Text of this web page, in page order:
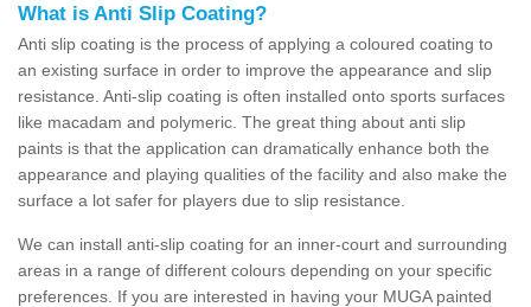
What is Anti Slip Coating?
Anti slip coating is the process of applying a coloured coating to
an existing surface in order to improve the appearance and slip
resistance. Anti-slip coating is often installed onto sports surfaces
like macadam and polymeric. The great thing about anti slip
paints is that the application can dramatically enhance both the
appearance and playing qualities of the facility and also make the
surface a lot safer for players due to slip resistance.
We can install anti-slip coating for an inner-court and surrounding
areas in a range of different colours depending on your specific
preferences. If you are interested in having your MUGA painted